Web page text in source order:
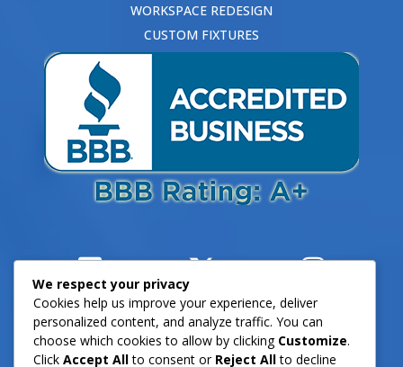
WORKSPACE REDESIGN
CUSTOM FIXTURES
We respect your privacy
Cookies help us improve your experience, deliver
personalized content, and analyze traffic. You can
choose which cookies to allow by clicking Customize.
Click Accept Allto consent or Reject Allto decline